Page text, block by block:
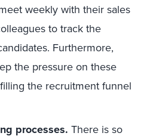
weekly with their sales
to track the
Furthermore,
the pressure on these
the recruitment funnel
processes. There is so